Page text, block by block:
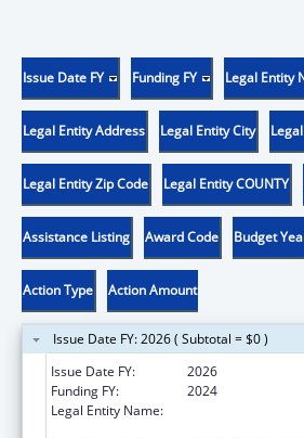
Issue Date FY Funding FY Legal Entity
Legal Entity Address Legal Entity City
Legal Entity Zip Code Legal Entity COUNTY
Assistance Listing Award Code Budget
Action Type Action Amount
Issue Date FY: 2026 ( Subtotal = $0 )
Issue Date FY:
2026
Funding FY:
2024
Legal Entity Name: